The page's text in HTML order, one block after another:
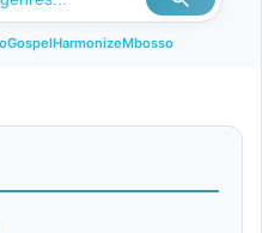
GospelHarmonizeMbosso